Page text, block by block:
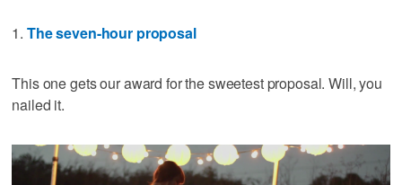
1. The seven-hour proposal
This one gets our award for the sweetest proposal. Will, you
nailed it.